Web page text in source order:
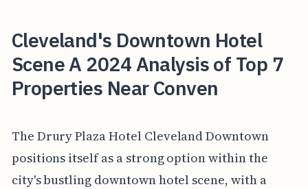
Cleveland's Downtown Hotel
Scene A 2024 Analysis of Top 7
Properties Near Conven
The Drury Plaza Hotel Cleveland Downtown
positions itself as a strong option within the
city's bustling downtown hotel scene, with a